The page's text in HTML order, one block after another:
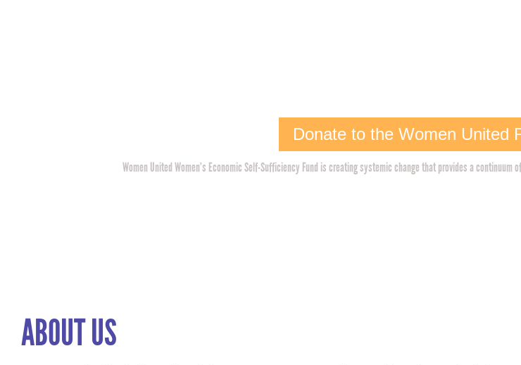
Donate to the Women United
Women United Women’s Economic Self-Sufficiency Fund is creating systemic change that provides a
ABOUT US